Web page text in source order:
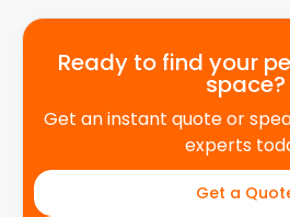
Ready to find your
space?
Get an instant quote or
experts
Get a